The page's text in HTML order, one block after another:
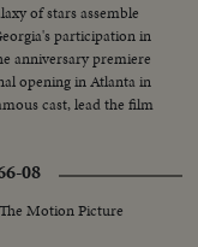
of stars assemble
participation in
anniversary premiere
opening in Atlanta in
cast, lead the film
08
The Motion Picture